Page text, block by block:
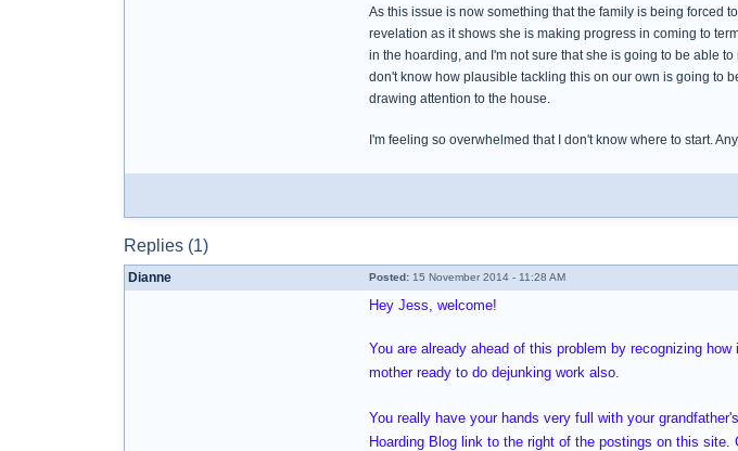
As this issue is now something that the family is being forced
revelation as it shows she is making progress in coming to
in the hoarding, and I'm not sure that she is going to be able
don't know how plausible tackling this on our own is going to
drawing attention to the house.
I'm feeling so overwhelmed that I don't know where to start.
Replies (1)
Dianne Posted: 15 November 2014 - 11:28 AM
Hey Jess, welcome!
You are already ahead of this problem by recognizing
mother ready to do dejunking work also.
You really have your hands very full with your
Hoarding Blog link to the right of the postings on this